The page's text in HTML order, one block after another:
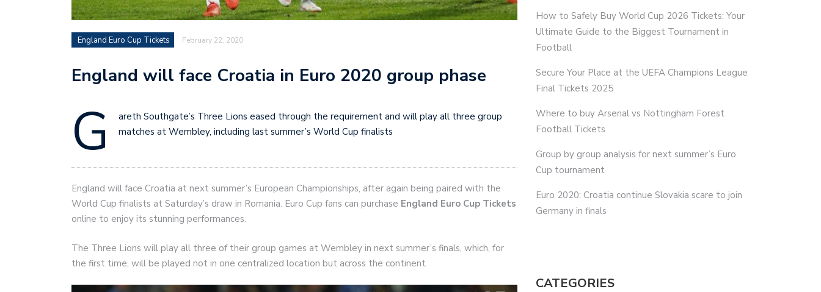
England Euro Cup Tickets February 22, 2020
England will face Croatia in Euro 2020 group phase
G
areth Southgate’s Three Lions eased through the requirement and will play all three group
matches at Wembley, including last summer’s World Cup finalists
England will face Croatia at next summer’s European Championships, after again being paired with the
World Cup finalists at Saturday’s draw in Romania. Euro Cup fans can purchase England Euro Cup Tickets
online to enjoy its stunning performances.
The Three Lions will play all three of their group games at Wembley in next summer’s finals, which, for
the first time, will be played not in one centralized location but across the continent.
How to Safely Buy World Cup 2026 Tickets: Your
Ultimate Guide to the Biggest Tournament in
Football
Secure Your Place at the UEFA Champions League
Final Tickets 2025
Where to buy Arsenal vs Nottingham Forest
Football Tickets
Group by group analysis for next summer’s Euro
Cup tournament
Euro 2020: Croatia continue Slovakia scare to join
Germany in finals
CATEGORIES